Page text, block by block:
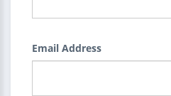
Email Address